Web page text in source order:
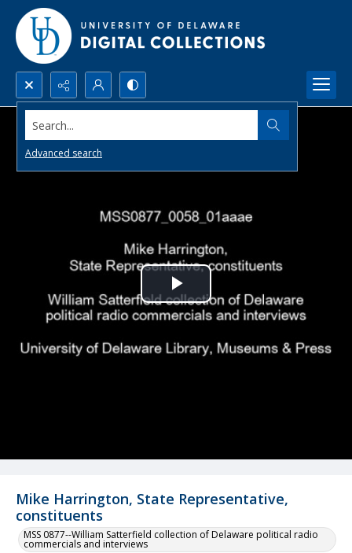
Search...
Advanced search
Mike Harrington, State Representative,
constituents
MSS 0877--William Satterfield collection of Delaware political radio
commercials and interviews
Play
Video